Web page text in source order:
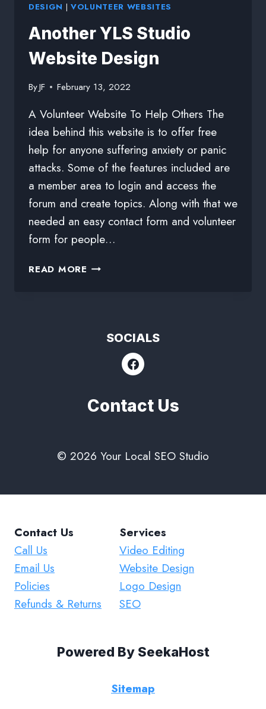
DESIGN | VOLUNTEER WEBSITES
Another YLS Studio
Website Design
ByJF February 13, 2022
A Volunteer Website To Help Others The
idea behind this website is to offer free
help for anyone suffering anxiety or panic
attacks. Some of the features included are
a member area to login and access the
forum and create topics. Along with that we
needed an easy contact form and volunteer
form for people…
READ MORE
SOCIALS
Contact Us
© 2026 Your Local SEO Studio
Contact Us
Call Us
Email Us
Policies
Refunds & Returns
Services
Video Editing
Website Design
Logo Design
SEO
Powered By SeekaHost
Sitemap